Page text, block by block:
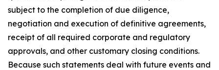
subject to the completion of due diligence,
negotiation and execution of definitive agreements,
receipt of all required corporate and regulatory
approvals, and other customary closing conditions.
Because such statements deal with future events and